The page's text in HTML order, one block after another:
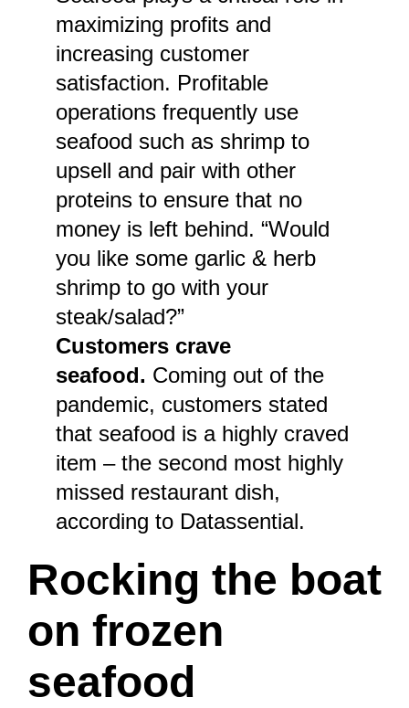
maximizing profits and
increasing customer
satisfaction. Profitable
operations frequently use
seafood such as shrimp to
upsell and pair with other
proteins to ensure that no
money is left behind. “Would
you like some garlic & herb
shrimp to go with your
steak/salad?”
Customers crave
seafood. Coming out of the
pandemic, customers stated
that seafood is a highly craved
item – the second most highly
missed restaurant dish,
according to Datassential.
Rocking the boat
on frozen
seafood